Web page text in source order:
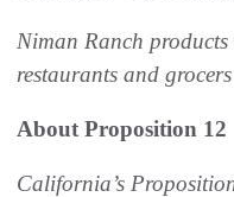
Niman Ranch
restaurants and
About Proposition 12
California’s